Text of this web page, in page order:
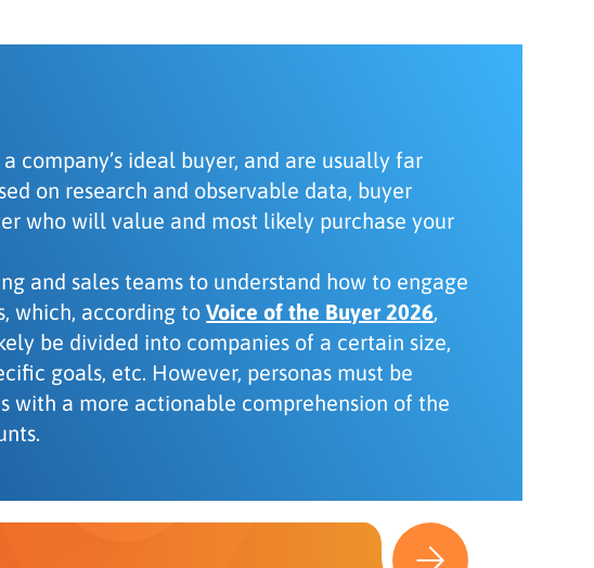
company’s ideal buyer, and are usually far
on research and observable data, buyer
who will value and most likely purchase your
and sales teams to understand how to engage
which, according toVoice of the Buyer 2026,
be divided into companies of a certain size,
goals, etc. However, personas must be
with a more actionable comprehension of the